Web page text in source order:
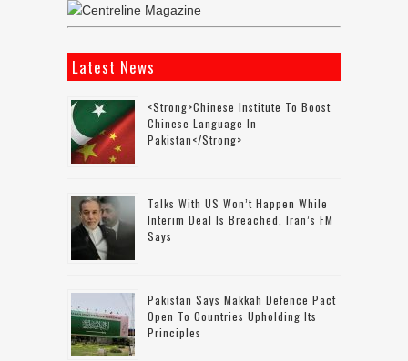
Latest News
<strong>Chinese Institute To Boost
Chinese Language In
Pakistan</strong>
Talks With US Won’t Happen While
Interim Deal Is Breached, Iran’s FM
Says
Pakistan Says Makkah Defence Pact
Open To Countries Upholding Its
Principles